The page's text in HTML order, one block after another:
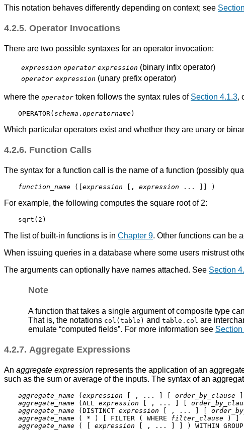
This notation behaves differently depending on context; see
4.2.5. Operator Invocations
There are two possible syntaxes for an operator invocation:
expression operator expression (binary infix operator)
operator expression (unary prefix operator)
where the operator token follows the syntax rules of Section 4.1.3,
OPERATOR( schema . operatorname)
Which particular operators exist and whether they are unary or
4.2.6. Function Calls
The syntax for a function call is the name of a function (possibly
function_name ([ expression , expression ...
For example, the following computes the square root of 2:
The list of built-in functions is in Chapter 9. Other functions can be
When issuing queries in a database where some users mistrust
The arguments can optionally have names attached. See Section
Note
A function that takes a single argument of composite type
That is, the notations col(table) and table.col are
emulate “computed fields”. For more information see
4.2.7. Aggregate Expressions
An aggregate expression represents the application of an
such as the sum or average of the inputs. The syntax of an
aggregate_name ( expression [ , ... ] [ order_by_clause ]
aggregate_name (ALL expression [ , ... ] [
aggregate_name (DISTINCT expression [ , ... ] [
aggregate_name ( * ) [ FILTER ( WHERE filter_clause
aggregate_name ( [ expression [ , ... ] ] ) WITHIN